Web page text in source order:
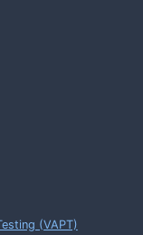
(VAPT)